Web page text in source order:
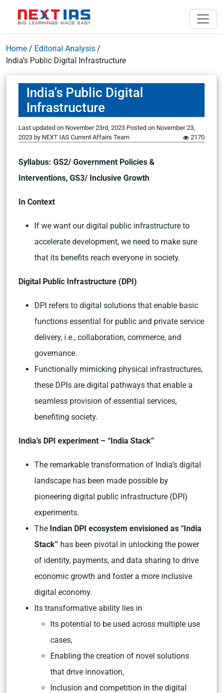
Home / Editorial Analysis /
India’s Public Digital Infrastructure
India’s Public Digital
Infrastructure
Last updated on November 23rd, 2023 Posted on November 23,
2023 by NEXT IAS Current Affairs Team 2170
Syllabus: GS2/ Government Policies &
Interventions, GS3/ Inclusive Growth
In Context
If we want our digital public infrastructure to
accelerate development, we need to make sure
that its benefits reach everyone in society.
Digital Public Infrastructure (DPI)
DPI refers to digital solutions that enable basic
functions essential for public and private service
delivery, i.e., collaboration, commerce, and
governance.
Functionally mimicking physical infrastructures,
these DPIs are digital pathways that enable a
seamless provision of essential services,
benefiting society.
India’s DPI experiment – “India Stack”
The remarkable transformation of India’s digital
landscape has been made possible by
pioneering digital public infrastructure (DPI)
experiments.
The Indian DPI ecosystem envisioned as “India
Stack” has been pivotal in unlocking the power
of identity, payments, and data sharing to drive
economic growth and foster a more inclusive
digital economy.
Its transformative ability lies in
Its potential to be used across multiple use
cases,
Enabling the creation of novel solutions
that drive innovation,
Inclusion and competition in the digital